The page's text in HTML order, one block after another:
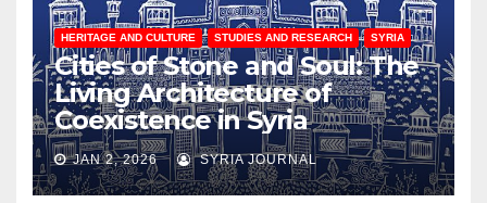
HERITAGE AND CULTURE STUDIES AND RESEARCH SYRIA
Cities of Stone and Soul: The
Living Architecture of
Coexistence in Syria
JAN 2, 2026 SYRIA JOURNAL